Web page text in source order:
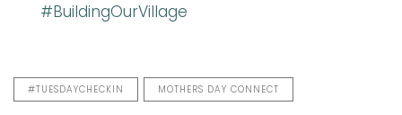
#BuildingOurVillage
#TUESDAYCHECKIN MOTHERS DAY CONNECT